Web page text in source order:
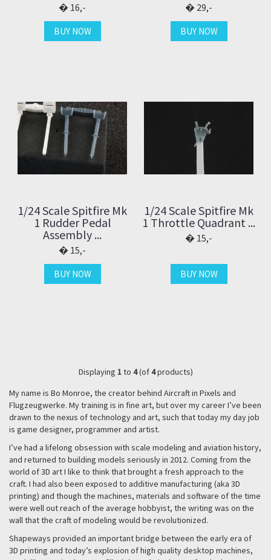
16,-
BUY NOW
29,-
BUY NOW
1/24 Scale Spitfire Mk
1 Rudder Pedal
Assembly ...
15,-
BUY NOW
1/24 Scale Spitfire Mk
1 Throttle Quadrant ...
15,-
BUY NOW
Displaying 1to 4(of4products)
My name is Bo Monroe, the creator behind Aircraft in Pixels and
Flugzeugwerke. My training is in fine art, but over my career I’ve been
drawn to the nexus of technology and art, such that today my day job
is game designer, programmer and artist.
I’ve had a lifelong obsession with scale modeling and aviation history,
and returned to building models seriously in 2012. Coming from the
world of 3D art I like to think that brought a fresh approach to the
craft. I had also been exposed to additive manufacturing (aka 3D
printing) and though the machines, materials and software of the time
were well out reach of the average hobbyist, the writing was on the
wall that the craft of modeling would be revolutionized.
Shapeways provided an important bridge between the early era of
3D printing and today’s explosion of high quality desktop machines,